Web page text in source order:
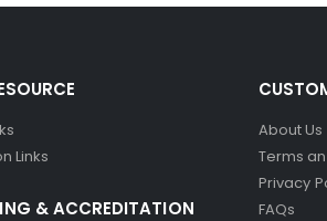
Links
& ACCREDITATION
About Us
Terms
Privacy
FAQs